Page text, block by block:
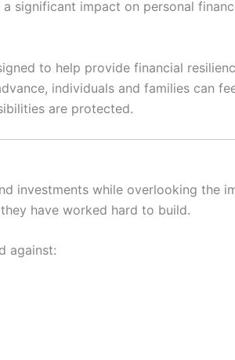
significant impact on personal
to help provide financial
individuals and families can
are protected.
investments while overlooking the
have worked hard to build.
against: